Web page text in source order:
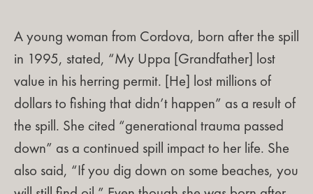
A young woman from Cordova, born after the spill
in 1995, stated, “My Uppa [Grandfather] lost
value in his herring permit. [He] lost millions of
dollars to fishing that didn’t happen” as a result of
the spill. She cited “generational trauma passed
down” as a continued spill impact to her life. She
also said, “If you dig down on some beaches, you